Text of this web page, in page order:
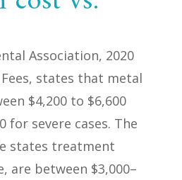
Association, 2020
states that metal
$4,200 to $6,600
for severe cases. The
states treatment
are between $3,000–